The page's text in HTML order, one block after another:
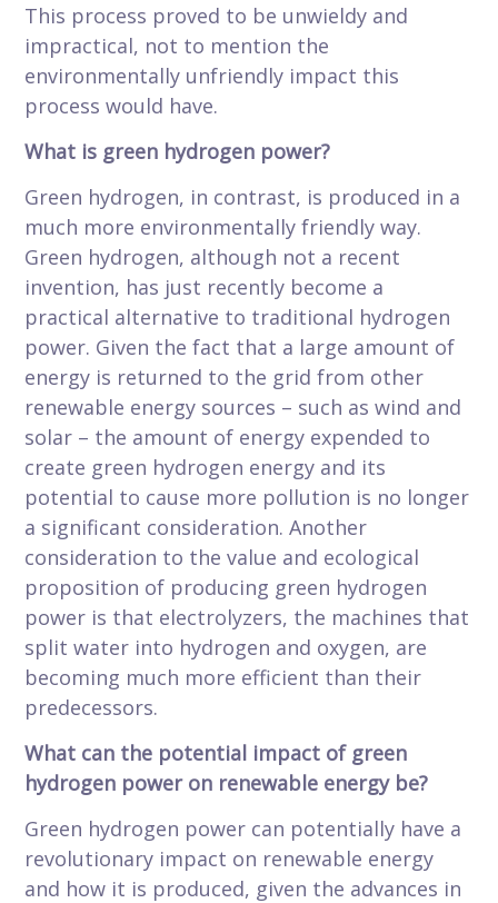
This process proved to be unwieldy and
impractical, not to mention the
environmentally unfriendly impact this
process would have.
What is green hydrogen power?
Green hydrogen, in contrast, is produced in a
much more environmentally friendly way.
Green hydrogen, although not a recent
invention, has just recently become a
practical alternative to traditional hydrogen
power. Given the fact that a large amount of
energy is returned to the grid from other
renewable energy sources – such as wind and
solar – the amount of energy expended to
create green hydrogen energy and its
potential to cause more pollution is no longer
a significant consideration. Another
consideration to the value and ecological
proposition of producing green hydrogen
power is that electrolyzers, the machines that
split water into hydrogen and oxygen, are
becoming much more efficient than their
predecessors.
What can the potential impact of green
hydrogen power on renewable energy be?
Green hydrogen power can potentially have a
revolutionary impact on renewable energy
and how it is produced, given the advances in